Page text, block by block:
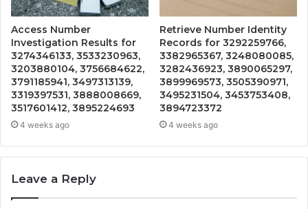
Access Number
Investigation Results for
3274346133, 3533230963,
3203880104, 3756684622,
3791185941, 3497313139,
3319397531, 3888008669,
3517601412, 3895224693
4 weeks ago
Retrieve Number Identity
Records for 3292259766,
3382965367, 3248080085,
3282436923, 3890065297,
3899969573, 3505390971,
3495231504, 3453753408,
3894723372
4 weeks ago
Leave a Reply